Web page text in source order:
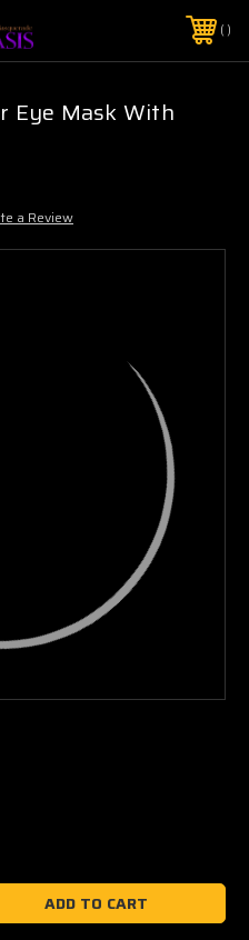
ON ORDERS $50+
856-7962
Eye Mask With
a Review